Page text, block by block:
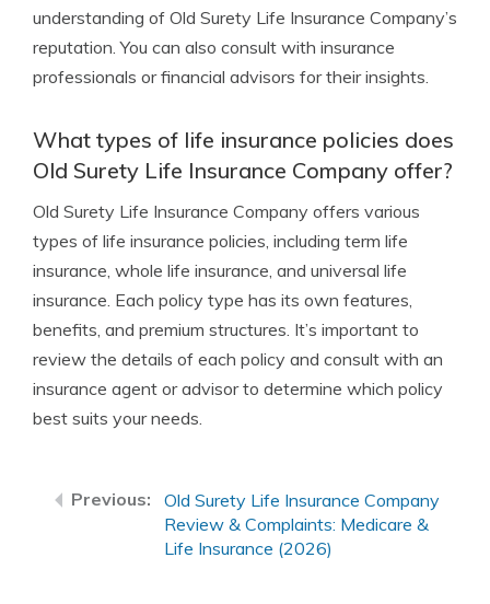
understanding of Old Surety Life Insurance Company’s
reputation. You can also consult with insurance
professionals or financial advisors for their insights.
What types of life insurance policies does
Old Surety Life Insurance Company offer?
Old Surety Life Insurance Company offers various
types of life insurance policies, including term life
insurance, whole life insurance, and universal life
insurance. Each policy type has its own features,
benefits, and premium structures. It’s important to
review the details of each policy and consult with an
insurance agent or advisor to determine which policy
best suits your needs.
Old Surety Life Insurance Company
Review & Complaints: Medicare &
Life Insurance (2026)